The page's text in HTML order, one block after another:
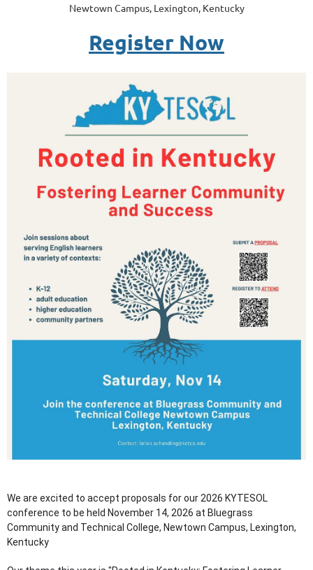
Newtown Campus, Lexington, Kentucky
Register Now
We are excited to accept proposals for our 2026 KYTESOL
conference to be held November 14, 2026 at Bluegrass
Community and Technical College, Newtown Campus, Lexington,
Kentucky